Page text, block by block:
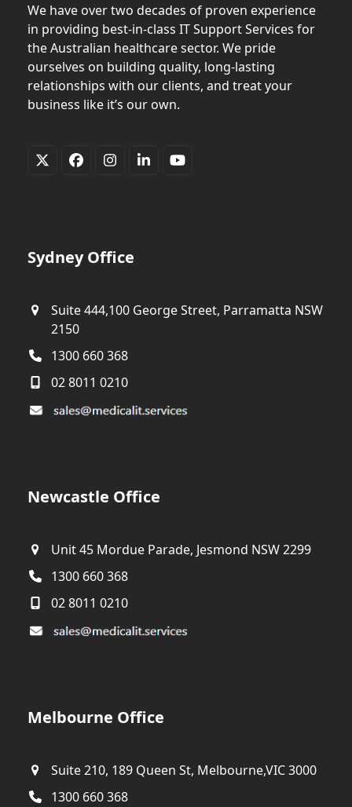
We have over two decades of proven experience
in providing best-in-class IT Support Services for
the Australian healthcare sector. We pride
ourselves on building quality, long-lasting
relationships with our clients, and treat your
business like it’s our own.
TwitterFacebookInstagram
LinkedInYouTube
Sydney Office
Suite 444,100 George Street, Parramatta NSW
2150
1300 660 368
02 8011 0210
Newcastle Office
Unit 45 Mordue Parade, Jesmond NSW 2299
1300 660 368
02 8011 0210
Melbourne Office
Suite 210, 189 Queen St, Melbourne,VIC 3000
1300 660 368